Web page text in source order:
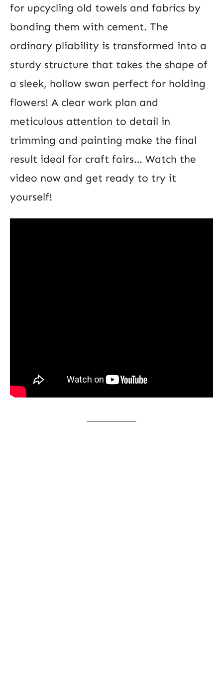
for upcycling old towels and fabrics by
bonding them with cement. The
ordinary pliability is transformed into a
sturdy structure that takes the shape of
a sleek, hollow swan perfect for holding
flowers! A clear work plan and
meticulous attention to detail in
trimming and painting make the final
result ideal for craft fairs… Watch the
video now and get ready to try it
yourself!